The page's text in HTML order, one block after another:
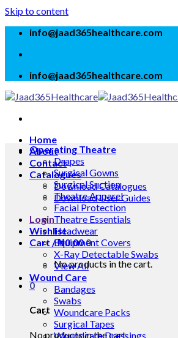
Skip to content
info@jaad365healthcare.com
info@jaad365healthcare.com
Home
About
Contact
Catalogues
Download Catalogues
Download User Guides
Login
Wishlist
Cart /₦0.000
No products in the cart.
0
Cart
No products in the cart.
Operating Theatre
Drapes
Surgical Gowns
Surgical Suction
Theatre Apparel
Facial Protection
Theatre Essentials
Headwear
Equipment Covers
X-Ray Detectable Swabs
View All
Wound Care
Bandages
Swabs
Woundcare Packs
Surgical Tapes
Woundcare Dressings